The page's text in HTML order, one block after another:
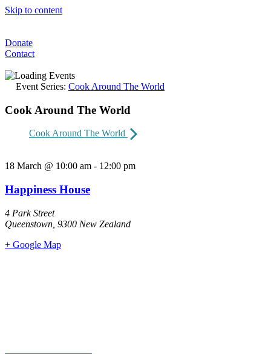
Skip to content
Donate
Contact
Event Series: Cook Around The World
Cook Around The World
Cook Around The World
18 March @ 10:00 am - 12:00 pm
Happiness House
4 Park Street
Queenstown 9300 New Zealand
+ Google Map